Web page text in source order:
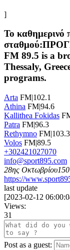
]
Το καθημερινό
FM 89.5 is a
Thessaly,
programs.
Arta FM|102.1
Athina FM|94.6
Kallithea Fokidas
Patra FM|96.3
Rethymno FM|103.3
Volos FM|89.5
+302421027070
info@sport895.com
28ης
https://
last update
[2023-02-12
Views:
31
Post as a guest: